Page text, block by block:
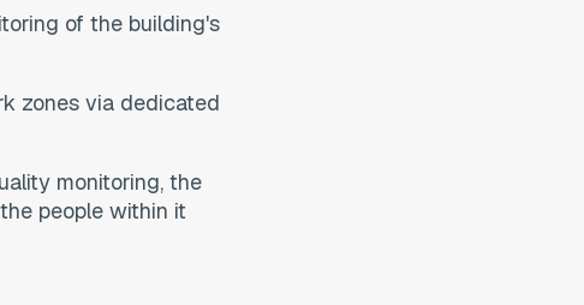
of the building's
zones via dedicated
monitoring, the
people within it